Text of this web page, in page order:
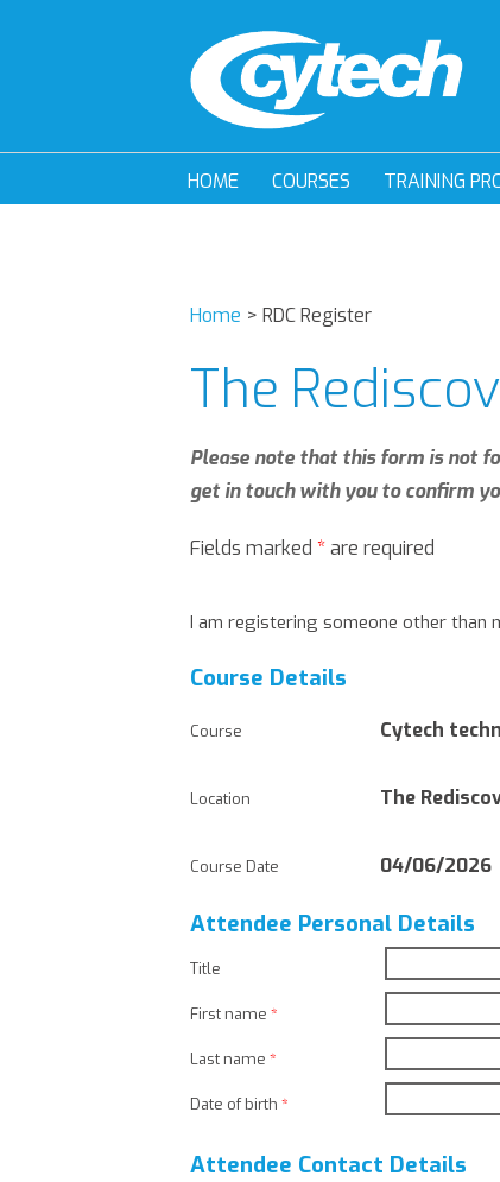
HOME COURSES TRAINING
Home > RDC Register
The
Please note that this form is not
get in touch with you to confirm
Fields marked *are required
I am registering someone other than
Course Details
Course Cytech
Location The
Course Date 04/06/2026
Attendee Personal Details
Title
First name *
Last name *
Date of birth *
Attendee Contact Details